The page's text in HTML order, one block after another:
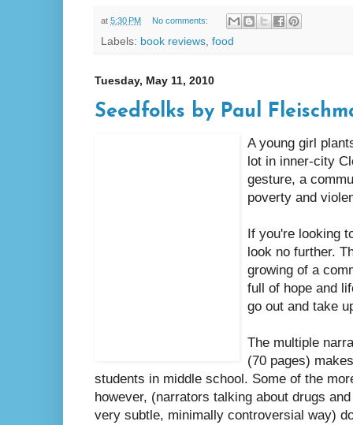
at 5:30 PM No comments:
Labels: book reviews, food
Tuesday, May 11, 2010
Seedfolks by Paul
A young girl
lot in inner-city
gesture, a
poverty and
If you're looking
look no further.
growing of a
full of hope and
go out and take
The multiple
(70 pages)
students in middle school. Some of the
however, (narrators talking about drugs
very subtle, minimally controversial way)